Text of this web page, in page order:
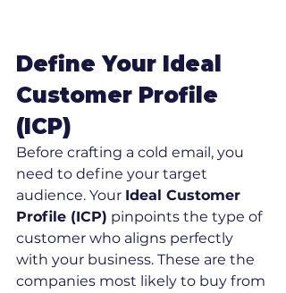
Define Your Ideal
Customer Profile
(ICP)
Before crafting a cold email, you
need to define your target
audience. Your Ideal Customer
Profile (ICP) pinpoints the type of
customer who aligns perfectly
with your business. These are the
companies most likely to buy from